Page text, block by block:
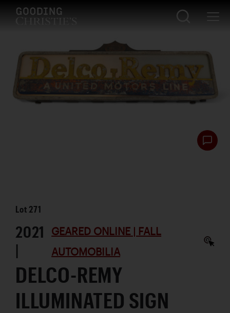
Lot 271
2021
|
GEARED ONLINE | FALL
AUTOMOBILIA
DELCO-REMY
ILLUMINATED SIGN